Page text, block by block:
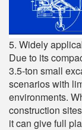
5. Widely
Due to its
3.5-ton small
scenarios with
environments.
construction
it can give full